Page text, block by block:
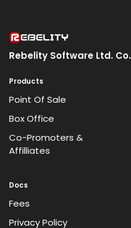
Rebelity Software Ltd. Co.
Products
Point Of Sale
Box Office
Co-Promoters &
Affilliates
Docs
Fees
Privacy Policy